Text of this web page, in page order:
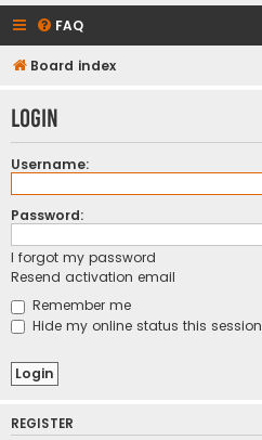
FAQ
Board index
Login
Username:
Password:
I forgot my password
Resend activation email
Remember me
Hide my online status this session
REGISTER